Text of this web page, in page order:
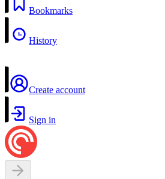
Bookmarks
History
Create account
Sign in